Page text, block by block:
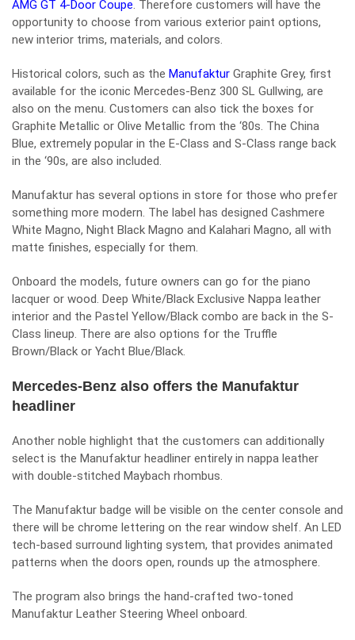
AMG GT 4-Door Coupe. Therefore customers will have the
opportunity to choose from various exterior paint options,
new interior trims, materials, and colors.
Historical colors, such as the Manufaktur Graphite Grey, first
available for the iconic Mercedes-Benz 300 SL Gullwing, are
also on the menu. Customers can also tick the boxes for
Graphite Metallic or Olive Metallic from the ‘80s. The China
Blue, extremely popular in the E-Class and S-Class range back
in the ‘90s, are also included.
Manufaktur has several options in store for those who prefer
something more modern. The label has designed Cashmere
White Magno, Night Black Magno and Kalahari Magno, all with
matte finishes, especially for them.
Onboard the models, future owners can go for the piano
lacquer or wood. Deep White/Black Exclusive Nappa leather
interior and the Pastel Yellow/Black combo are back in the S-
Class lineup. There are also options for the Truffle
Brown/Black or Yacht Blue/Black.
Mercedes-Benz also offers the Manufaktur
headliner
Another noble highlight that the customers can additionally
select is the Manufaktur headliner entirely in nappa leather
with double-stitched Maybach rhombus.
The Manufaktur badge will be visible on the center console and
there will be chrome lettering on the rear window shelf. An LED
tech-based surround lighting system, that provides animated
patterns when the doors open, rounds up the atmosphere.
The program also brings the hand-crafted two-toned
Manufaktur Leather Steering Wheel onboard.